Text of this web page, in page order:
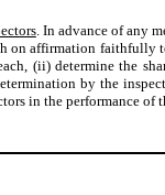
. In advance of any
on affirmation faithfully
(ii) determine the
by the
in the performance of